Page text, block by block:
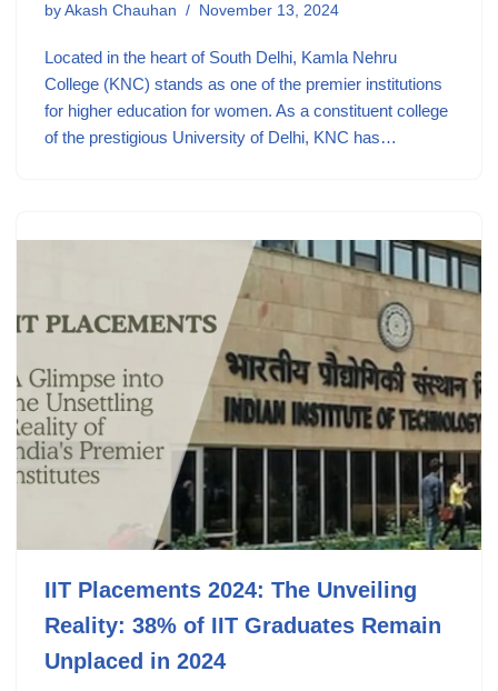
by Akash Chauhan November 13, 2024
Located in the heart of South Delhi, Kamla Nehru
College (KNC) stands as one of the premier institutions
for higher education for women. As a constituent college
of the prestigious University of Delhi, KNC has…
IIT Placements 2024: The Unveiling
Reality: 38% of IIT Graduates Remain
Unplaced in 2024